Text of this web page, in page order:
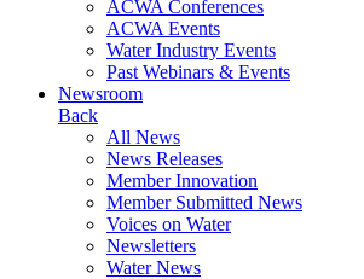
ACWA Conferences
ACWA Events
Water Industry Events
Past Webinars & Events
Newsroom
Back
All News
News Releases
Member Innovation
Member Submitted News
Voices on Water
Newsletters
Water News